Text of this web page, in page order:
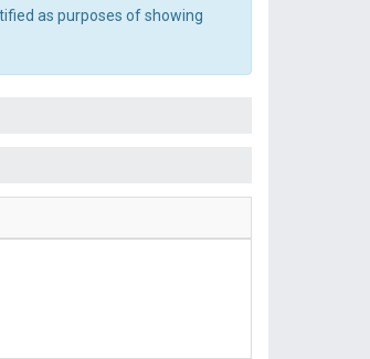
as purposes of showing